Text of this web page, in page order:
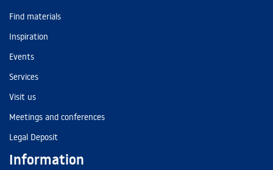
Find materials
Inspiration
Events
Services
Visit us
Meetings and conferences
Legal Deposit
Information